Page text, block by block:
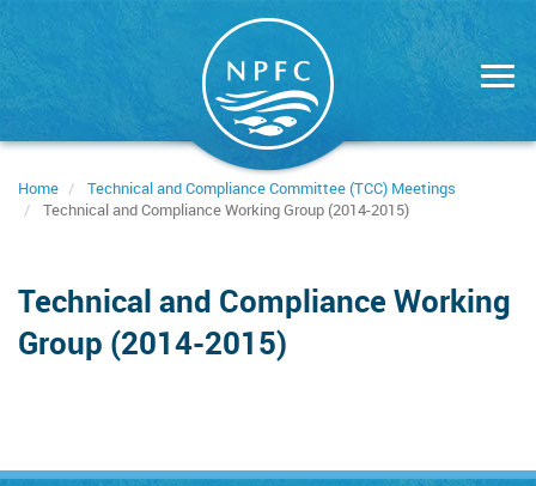
Home
Technical and Compliance Committee (TCC) Meetings
Technical and Compliance Working Group (2014-2015)
Technical and Compliance Working
Group (2014-2015)